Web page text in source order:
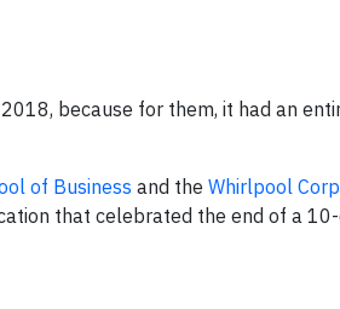
because for them, it had an
of Business and the Whirlpool
that celebrated the end of a